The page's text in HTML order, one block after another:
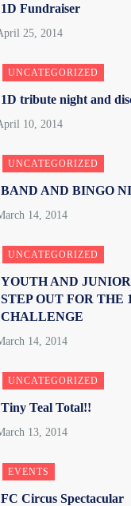
1D Fundraiser
UNCATEGORIZED
1D tribute night and
UNCATEGORIZED
BAND AND BINGO
UNCATEGORIZED
YOUTH AND
STEP OUT FOR THE
CHALLENGE
UNCATEGORIZED
Tiny Teal Total!!
EVENTS
FC Circus Spectacular